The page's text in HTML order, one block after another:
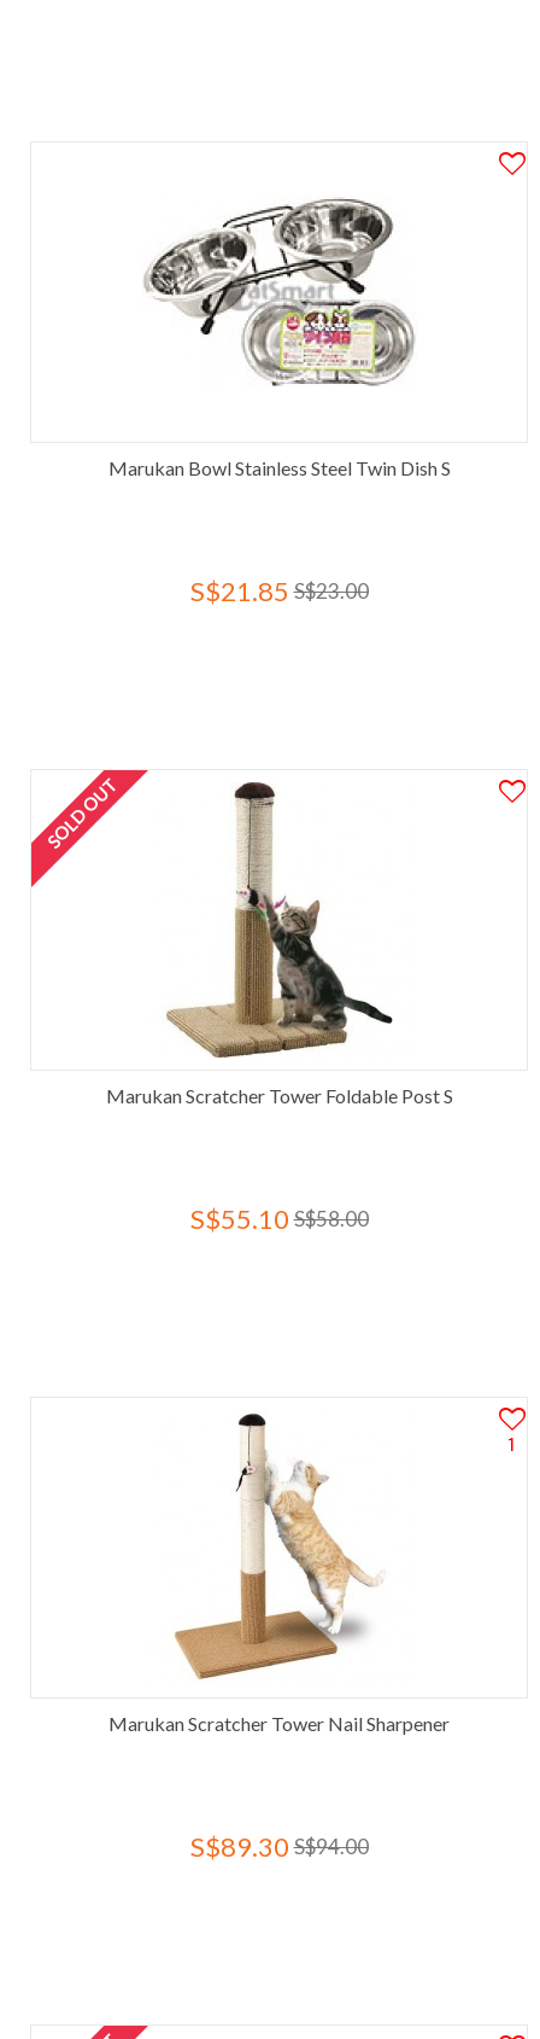
Marukan Bowl Stainless Steel Twin Dish S
S$21.85 S$23.00
SOLD OUT
Marukan Scratcher Tower Foldable Post S
S$55.10 S$58.00
1
Marukan Scratcher Tower Nail Sharpener
S$89.30 S$94.00